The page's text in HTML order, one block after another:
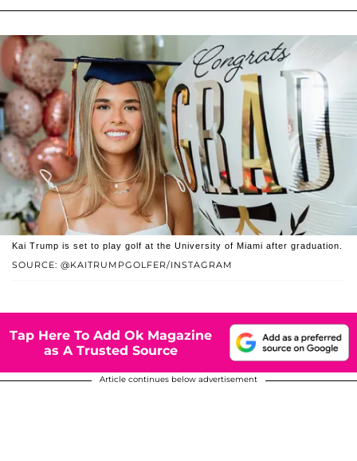
SOURCE: @KAITRUMPGOLFER/INSTAGRAM
Kai Trump is set to play golf at the University of Miami after graduation.
Tap Here To Add Ok Magazine
as A Trusted Source
Article continues below advertisement